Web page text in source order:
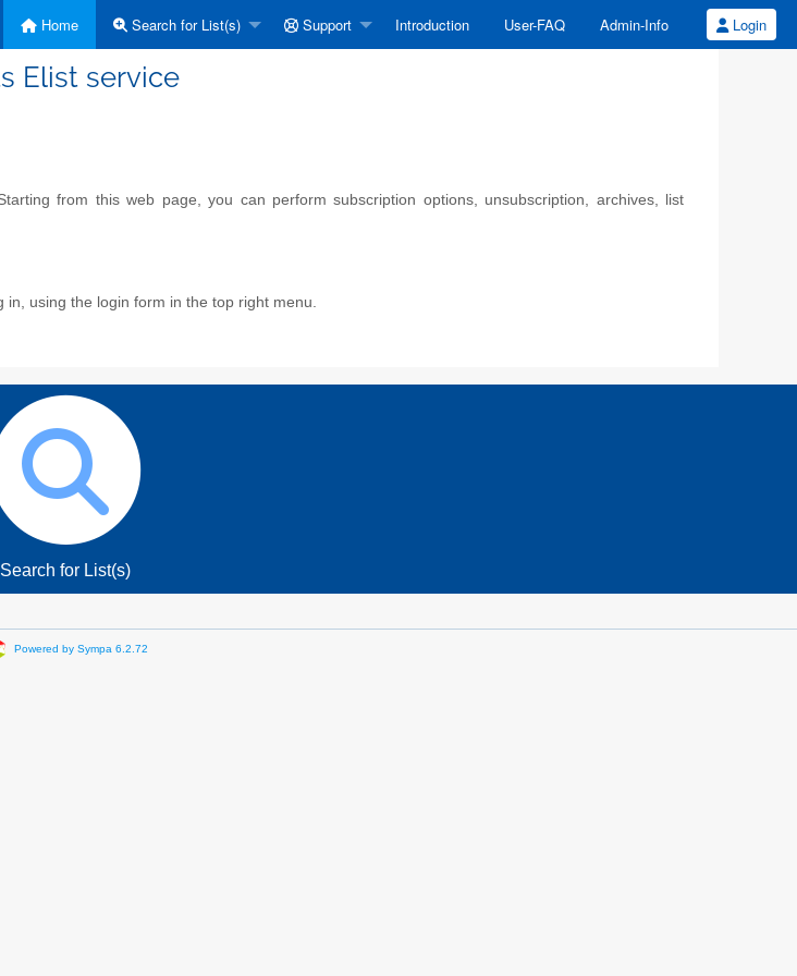
Home Search for List(s) Support Introduction User-FAQ Admin-Info Login
Elist service
from this web page, you can perform subscription options, unsubscription, archives, list
using the login form in the top right menu.
Search for List(s)
Powered by Sympa 6.2.72